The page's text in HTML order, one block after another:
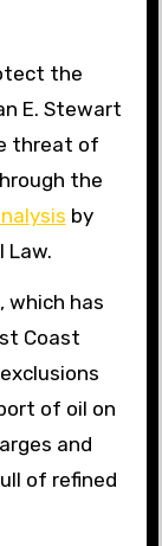
the
E. Stewart
threat of
the
by
Law.
which has
Coast
of oil on
and
of refined